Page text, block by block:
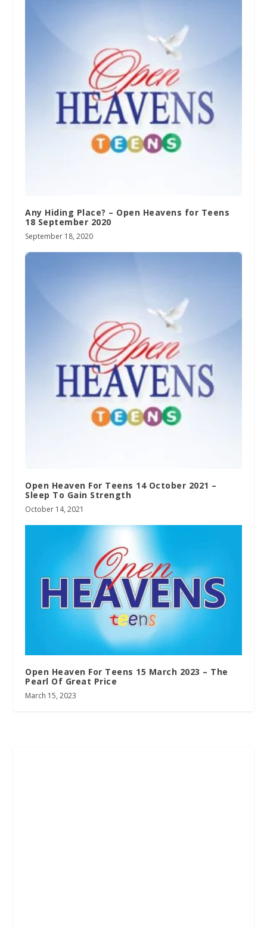
Any Hiding Place? – Open Heavens for Teens
18 September 2020
September 18, 2020
Open Heaven For Teens 14 October 2021 –
Sleep To Gain Strength
October 14, 2021
Open Heaven For Teens 15 March 2023 – The
Pearl Of Great Price
March 15, 2023